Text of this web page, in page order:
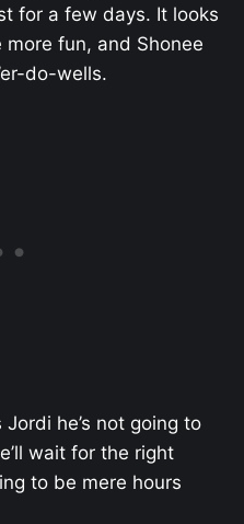
for a few days. It looks
fun, and Shonee
do-wells.
he’s not going to
wait for the right
to be mere hours